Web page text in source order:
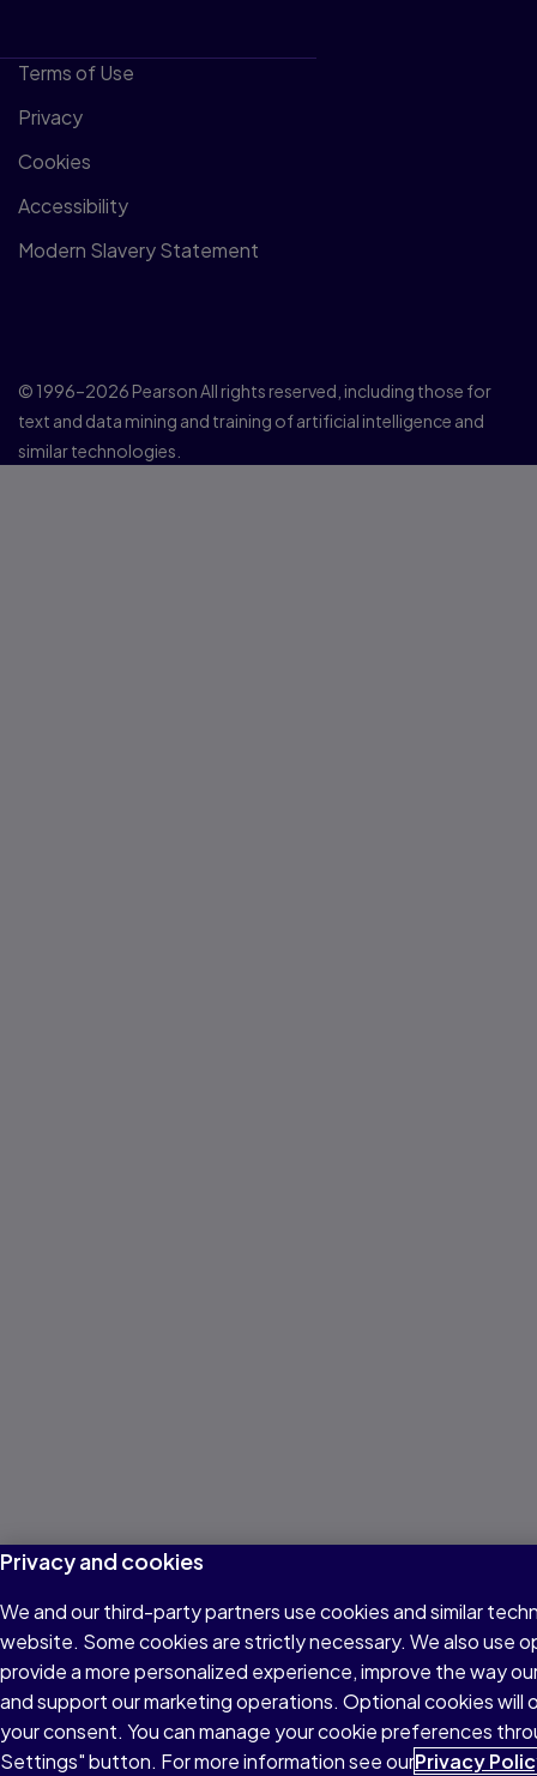
Terms of Use
Privacy
Cookies
Accessibility
Modern Slavery Statement
© 1996–2026 Pearson All rights reserved, including those for
text and data mining and training of artificial intelligence and
similar technologies.
Privacy and cookies
We and our third-party partners use cookies and similar
website. Some cookies are strictly necessary. We also use
provide a more personalized experience, improve the way
and support our marketing operations. Optional cookies will
your consent. You can manage your cookie preferences
Settings" button. For more information see ourPrivacy